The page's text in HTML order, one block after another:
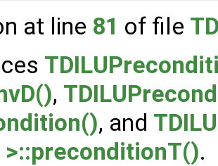
at line 81 of file
,
, and
>::preconditionT().